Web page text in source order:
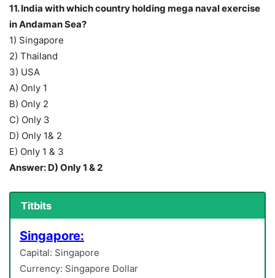
11. India with which country holding mega naval exercise
in Andaman Sea?
1) Singapore
2) Thailand
3) USA
A) Only 1
B) Only 2
C) Only 3
D) Only 1& 2
E) Only 1 & 3
Answer: D) Only 1 & 2
Titbits
Singapore:
Capital: Singapore
Currency: Singapore Dollar